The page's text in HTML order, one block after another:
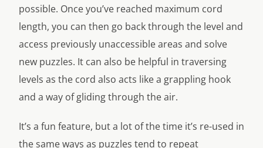
possible. Once you’ve reached maximum cord
length, you can then go back through the level and
access previously unaccessible areas and solve
new puzzles. It can also be helpful in traversing
levels as the cord also acts like a grappling hook
and a way of gliding through the air.
It’s a fun feature, but a lot of the time it’s re-used in
the same ways as puzzles tend to repeat